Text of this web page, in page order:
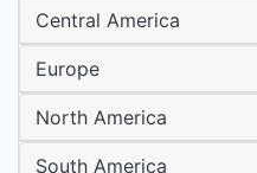
Central America
Europe
North America
South America